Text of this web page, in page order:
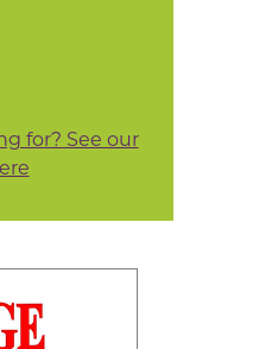
for? See our